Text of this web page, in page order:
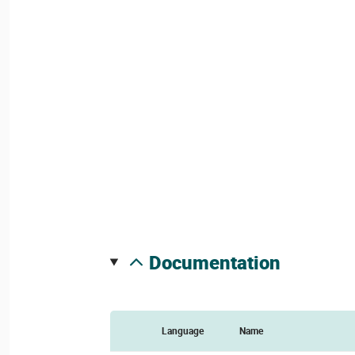
documentation
Language Name